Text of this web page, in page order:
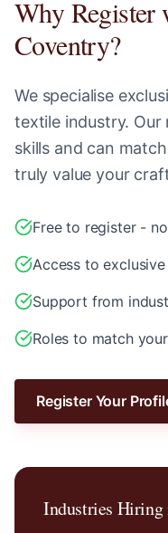
Why Register
Coventry?
We specialise
textile industry.
skills and can
truly value your
Free to register -
Access to
Support from
Roles to match
Register Your
Industries Hiring